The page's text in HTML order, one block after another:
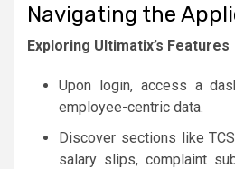
Navigating the
Exploring Ultimatix’s Features
Upon login, access a
employee-centric data.
Discover sections like
salary slips, complaint